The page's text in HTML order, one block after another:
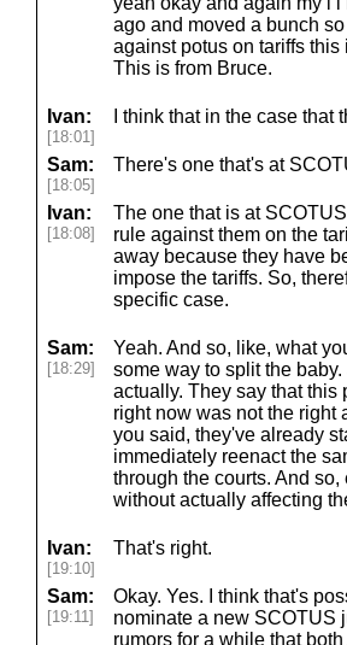
ago and moved a bunch
against potus on tariffs this
This is from Bruce.
Ivan:
[18:01]
I think that in the case that
Sam:
[18:05]
There's one that's at
Ivan:
[18:08]
The one that is at
rule against them on the
away because they have
impose the tariffs. So,
specific case.
Sam:
[18:29]
Yeah. And so, like, what
some way to split the
actually. They say that this
right now was not the right
you said, they've already
immediately reenact the
through the courts. And
without actually affecting
Ivan:
[19:10]
That's right.
Sam:
[19:11]
Okay. Yes. I think that's
nominate a new SCOTUS
rumors for a while that